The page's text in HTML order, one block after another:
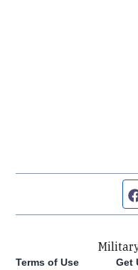
Terms of Use Get